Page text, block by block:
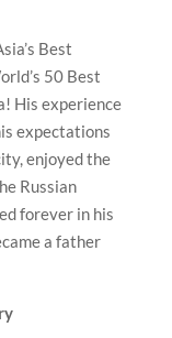
Best
50 Best
His experience
expectations
enjoyed the
Russian
forever in his
a father